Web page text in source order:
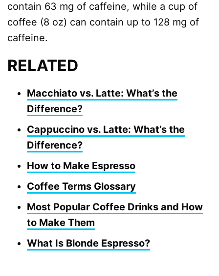
contain 63 mg of caffeine, while a cup of
coffee (8 oz) can contain up to 128 mg of
caffeine.
RELATED
Macchiato vs. Latte: What’s the
Difference?
Cappuccino vs. Latte: What’s the
Difference?
How to Make Espresso
Coffee Terms Glossary
Most Popular Coffee Drinks and How
to Make Them
What Is Blonde Espresso?